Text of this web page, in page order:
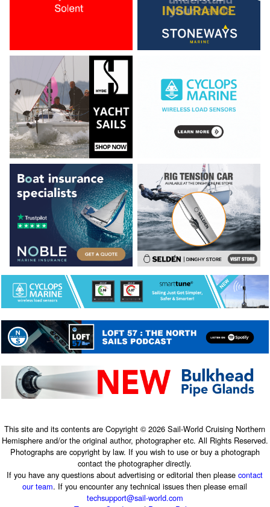
This site and its contents are Copyright © 2026 Sail-World Cruising Northern
Hemisphere and/or the original author, photographer etc. All Rights Reserved.
Photographs are copyright by law. If you wish to use or buy a photograph
contact the photographer directly.
If you have any questions about advertising or editorial then pleasecontact
our team. If you encounter any technical issues then please email
techsupport@sail-world.com